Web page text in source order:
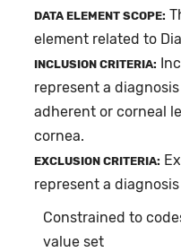
DATA ELEMENT SCOPE:
element related to
INCLUSION CRITERIA:
represent a
adherent or corneal
cornea.
EXCLUSION CRITERIA:
represent a
Constrained to
value set